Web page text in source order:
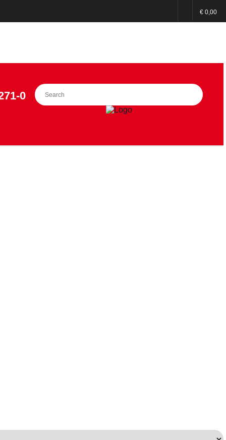
€ 0,00
0